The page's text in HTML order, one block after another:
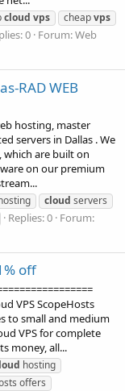
cloud vps cheapvps
0 Forum:Web
RAD WEB
hosting, master
servers in Dallas . We
which are built on
on our premium
cloud servers
Replies: 0 Forum:
off
VPS ScopeHosts
to small and medium
VPS for complete
money, all...
hosting
offers